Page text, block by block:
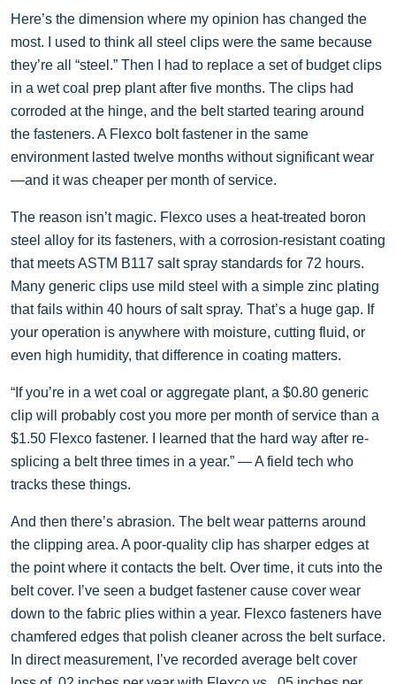
Here’s the dimension where my opinion has changed the
most. I used to think all steel clips were the same because
they’re all “steel.” Then I had to replace a set of budget clips
in a wet coal prep plant after five months. The clips had
corroded at the hinge, and the belt started tearing around
the fasteners. A Flexco bolt fastener in the same
environment lasted twelve months without significant wear
—and it was cheaper per month of service.
The reason isn’t magic. Flexco uses a heat-treated boron
steel alloy for its fasteners, with a corrosion-resistant coating
that meets ASTM B117 salt spray standards for 72 hours.
Many generic clips use mild steel with a simple zinc plating
that fails within 40 hours of salt spray. That’s a huge gap. If
your operation is anywhere with moisture, cutting fluid, or
even high humidity, that difference in coating matters.
“If you’re in a wet coal or aggregate plant, a $0.80 generic
clip will probably cost you more per month of service than a
$1.50 Flexco fastener. I learned that the hard way after re-
splicing a belt three times in a year.” — A field tech who
tracks these things.
And then there’s abrasion. The belt wear patterns around
the clipping area. A poor-quality clip has sharper edges at
the point where it contacts the belt. Over time, it cuts into the
belt cover. I’ve seen a budget fastener cause cover wear
down to the fabric plies within a year. Flexco fasteners have
chamfered edges that polish cleaner across the belt surface.
In direct measurement, I’ve recorded average belt cover